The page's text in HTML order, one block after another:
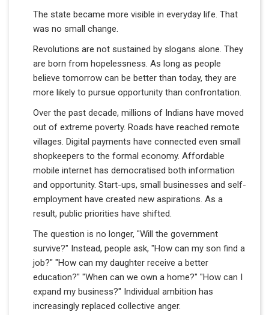
The state became more visible in everyday life. That
was no small change.
Revolutions are not sustained by slogans alone. They
are born from hopelessness. As long as people
believe tomorrow can be better than today, they are
more likely to pursue opportunity than confrontation.
Over the past decade, millions of Indians have moved
out of extreme poverty. Roads have reached remote
villages. Digital payments have connected even small
shopkeepers to the formal economy. Affordable
mobile internet has democratised both information
and opportunity. Start-ups, small businesses and self-
employment have created new aspirations. As a
result, public priorities have shifted.
The question is no longer, "Will the government
survive?" Instead, people ask, "How can my son find a
job?" "How can my daughter receive a better
education?" "When can we own a home?" "How can I
expand my business?" Individual ambition has
increasingly replaced collective anger.